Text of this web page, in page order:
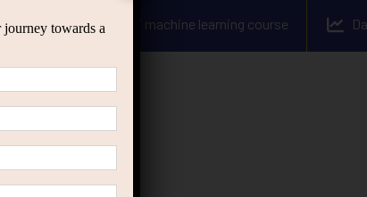
applied ai machine learning course
towards a